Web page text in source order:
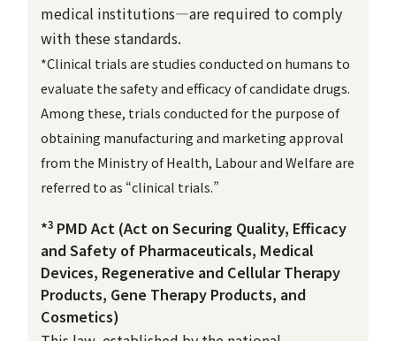
medical institutions—are required to comply
with these standards.
*Clinical trials are studies conducted on humans to
evaluate the safety and efficacy of candidate drugs.
Among these, trials conducted for the purpose of
obtaining manufacturing and marketing approval
from the Ministry of Health, Labour and Welfare are
referred to as “clinical trials.”
*3 PMD Act (Act on Securing Quality, Efficacy
and Safety of Pharmaceuticals, Medical
Devices, Regenerative and Cellular Therapy
Products, Gene Therapy Products, and
Cosmetics)